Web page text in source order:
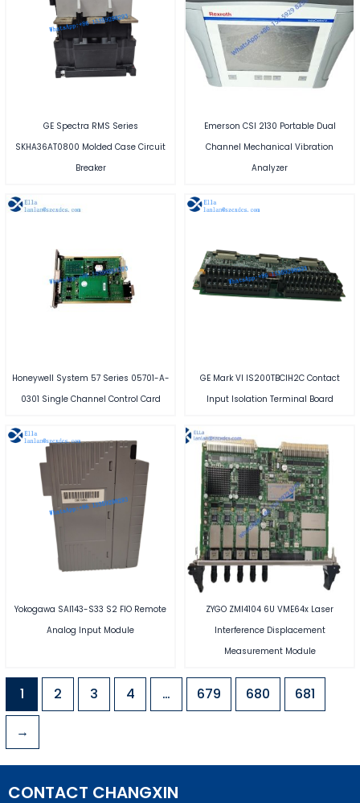
GE Spectra RMS Series
SKHA36AT0800 Molded Case Circuit
Breaker
Emerson CSI 2130 Portable Dual
Channel Mechanical Vibration
Analyzer
Honeywell System 57 Series 05701-A-
0301 Single Channel Control Card
GE Mark VI IS200TBCIH2C Contact
Input Isolation Terminal Board
Yokogawa SAI143-S33 S2 FIO Remote
Analog Input Module
ZYGO ZMI4104 6U VME64x Laser
Interference Displacement
Measurement Module
1 2 3 4 … 679 680 681
→
CONTACT CHANGXIN